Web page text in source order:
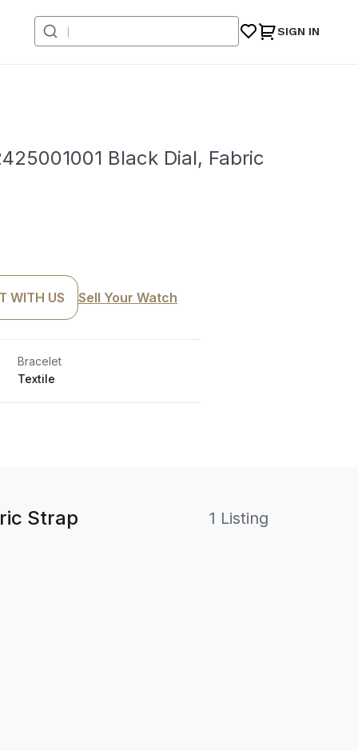
SIGN IN
Black Dial, Fabric
WITH US Sell Your Watch
Bracelet
Textile
Strap 1 Listing